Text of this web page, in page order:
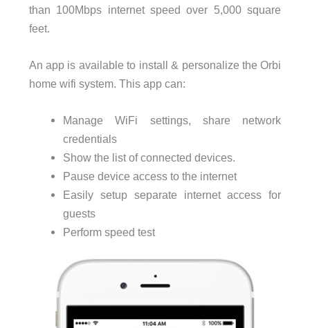
than 100Mbps internet speed over 5,000 square
feet.
An app is available to install & personalize the Orbi
home wifi system. This app can:
Manage WiFi settings, share network
credentials
Show the list of connected devices.
Pause device access to the internet
Easily setup separate internet access for
guests
Perform speed test